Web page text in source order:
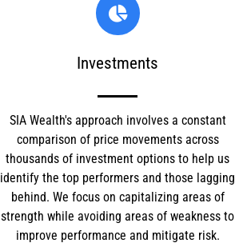
Investments
SIA Wealth's approach involves a constant
comparison of price movements across
thousands of investment options to help us
identify the top performers and those lagging
behind. We focus on capitalizing areas of
strength while avoiding areas of weakness to
improve performance and mitigate risk.